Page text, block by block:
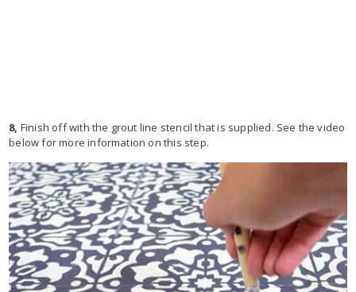
8, Finish off with the grout line stencil that is supplied. See the video
below for more information on this step.